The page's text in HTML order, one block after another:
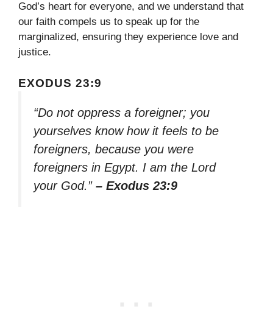
God’s heart for everyone, and we understand that
our faith compels us to speak up for the
marginalized, ensuring they experience love and
justice.
EXODUS 23:9
“Do not oppress a foreigner; you
yourselves know how it feels to be
foreigners, because you were
foreigners in Egypt. I am the Lord
your God.” – Exodus 23:9